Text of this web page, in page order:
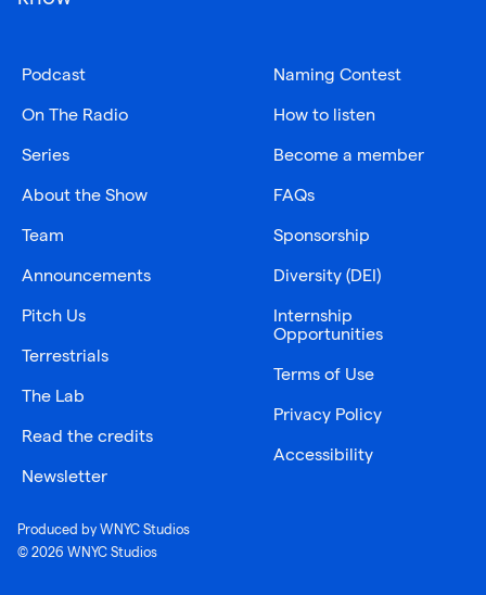
Podcast
On The Radio
Series
About the Show
Team
Announcements
Pitch Us
Terrestrials
The Lab
Read the credits
Newsletter
Naming Contest
How to listen
Become a member
FAQs
Sponsorship
Diversity (DEI)
Internship
Opportunities
Terms of Use
Privacy Policy
Accessibility
Produced by WNYC Studios
© 2026 WNYC Studios